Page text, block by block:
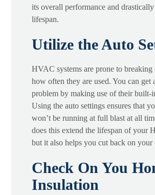
its overall performance and
lifespan.
Utilize the Auto
HVAC systems are prone to
how often they are used. You can get
problem by making use of their built-
Using the auto settings ensures that
won’t be running at full blast at all
does this extend the lifespan of your
but it also helps you cut back on your
Check On You
Insulation